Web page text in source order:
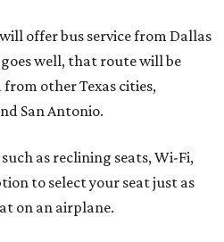
offer bus service from Dallas
well, that route will be
other Texas cities,
San Antonio.
as reclining seats, Wi-Fi,
to select your seat just as
on an airplane.